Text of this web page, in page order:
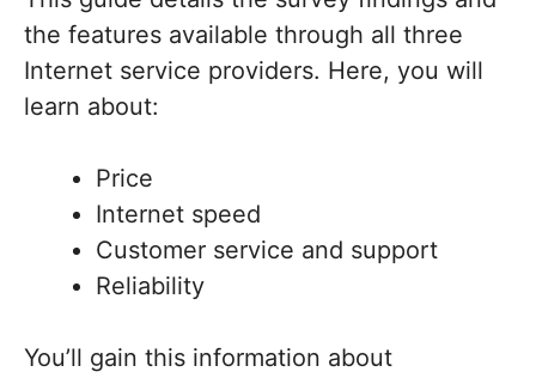
the features available through all three
Internet service providers. Here, you will
learn about:
Price
Internet speed
Customer service and support
Reliability
You’ll gain this information about